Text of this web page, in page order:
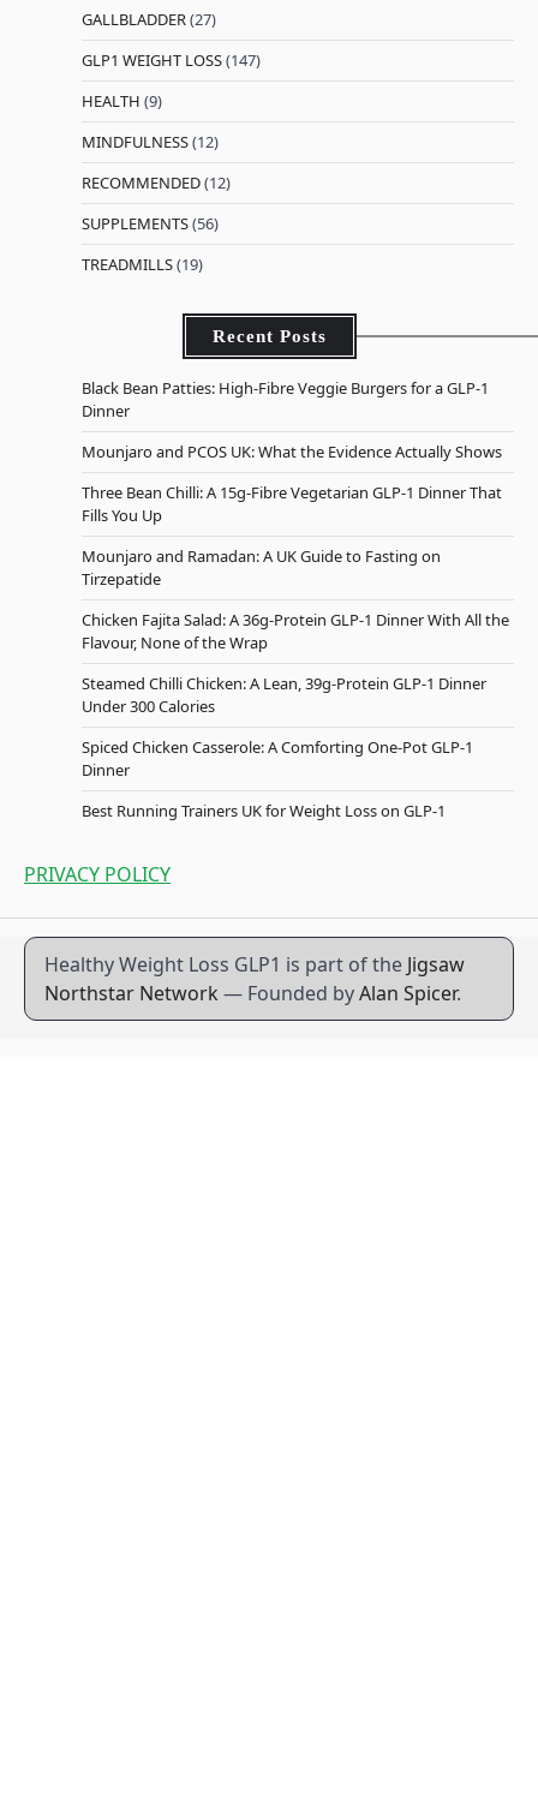
GALLBLADDER(27)
GLP1 WEIGHT LOSS(147)
HEALTH (9)
MINDFULNESS(12)
RECOMMENDED(12)
SUPPLEMENTS(56)
TREADMILLS(19)
Recent Posts
Black Bean Patties: High-Fibre Veggie Burgers for a GLP-1
Dinner
Mounjaro and PCOS UK: What the Evidence Actually Shows
Three Bean Chilli: A 15g-Fibre Vegetarian GLP-1 Dinner That
Fills You Up
Mounjaro and Ramadan: A UK Guide to Fasting on
Tirzepatide
Chicken Fajita Salad: A 36g-Protein GLP-1 Dinner With All the
Flavour, None of the Wrap
Steamed Chilli Chicken: A Lean, 39g-Protein GLP-1 Dinner
Under 300 Calories
Spiced Chicken Casserole: A Comforting One-Pot GLP-1
Dinner
Best Running Trainers UK for Weight Loss on GLP-1
PRIVACY POLICY
Healthy Weight Loss GLP1 is part of the Jigsaw
Northstar Network — Founded byAlan Spicer.